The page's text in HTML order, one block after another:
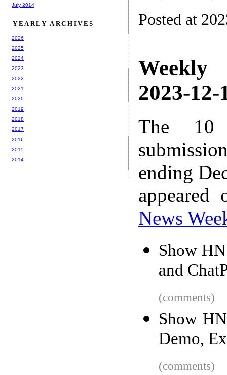
Posted at
Weekly
2023-12-
The 10
ending
News
Show
and
(comments)
Show
Demo,
(comments)
July 2014
YEARLY ARCHIVES
2026
2025
2024
2023
2022
2021
2020
2019
2018
2017
2016
2015
2014